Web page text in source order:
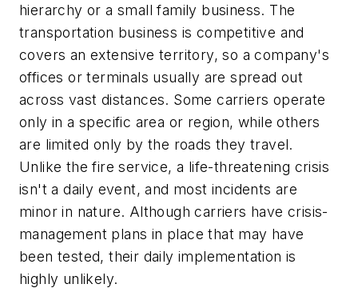
hierarchy or a small family business. The
transportation business is competitive and
covers an extensive territory, so a company's
offices or terminals usually are spread out
across vast distances. Some carriers operate
only in a specific area or region, while others
are limited only by the roads they travel.
Unlike the fire service, a life-threatening crisis
isn't a daily event, and most incidents are
minor in nature. Although carriers have crisis-
management plans in place that may have
been tested, their daily implementation is
highly unlikely.